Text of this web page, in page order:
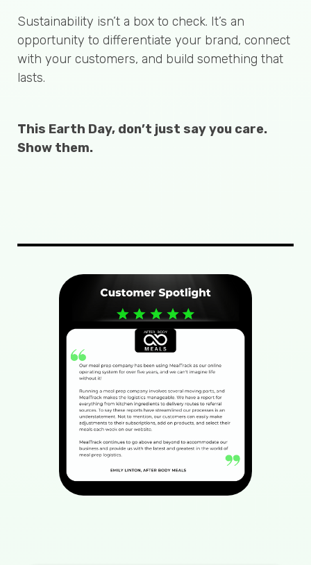
Sustainability isn’t a box to check. It’s an
opportunity to differentiate your brand, connect
with your customers, and build something that
lasts.
This Earth Day, don’t just say you care.
Show them.